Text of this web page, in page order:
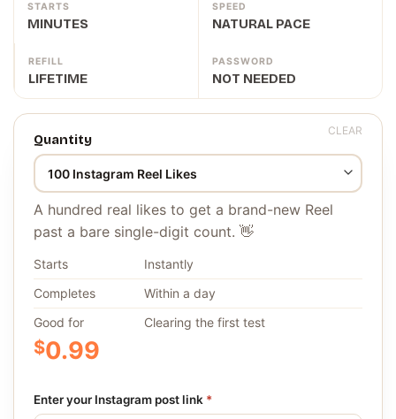
STARTS
MINUTES
SPEED
NATURAL PACE
REFILL
LIFETIME
PASSWORD
NOT NEEDED
Quantity
CLEAR
A hundred real likes to get a brand-new Reel
past a bare single-digit count. 👋
Starts
Instantly
Completes
Within a day
Good for
Clearing the first test
$0.99
Enter your Instagram post link *